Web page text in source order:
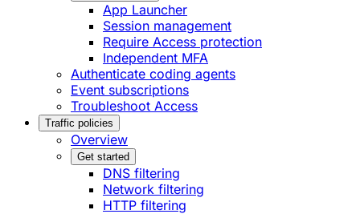
App Launcher
Session management
Require Access protection
Independent MFA
Authenticate coding agents
Event subscriptions
Troubleshoot Access
Traffic policies
Overview
Get started
DNS filtering
Network filtering
HTTP filtering